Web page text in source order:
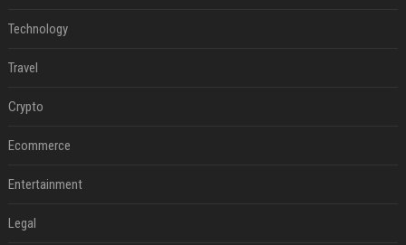
Technology
Travel
Crypto
Ecommerce
Entertainment
Legal